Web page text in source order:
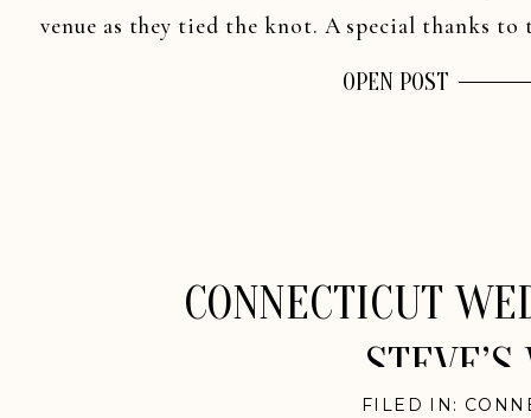
venue as they tied the knot. A special thanks
OPEN POST
CONNECTICUT
FILED IN: